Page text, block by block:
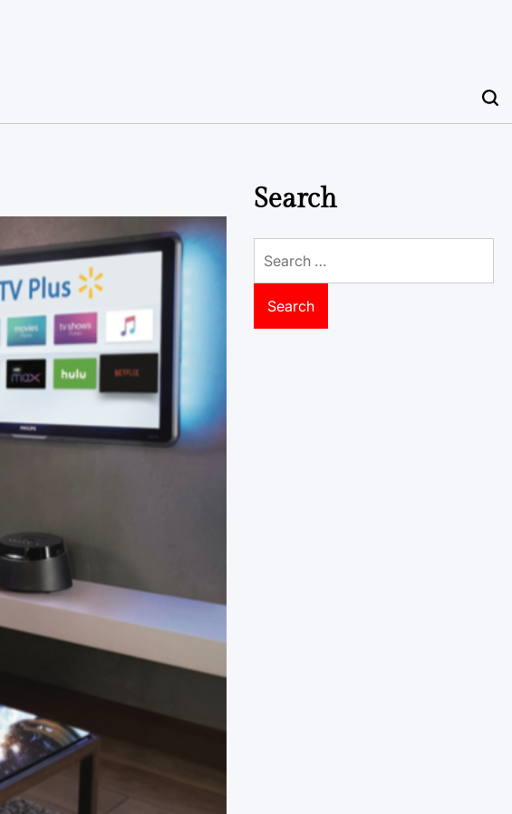
Search
for: